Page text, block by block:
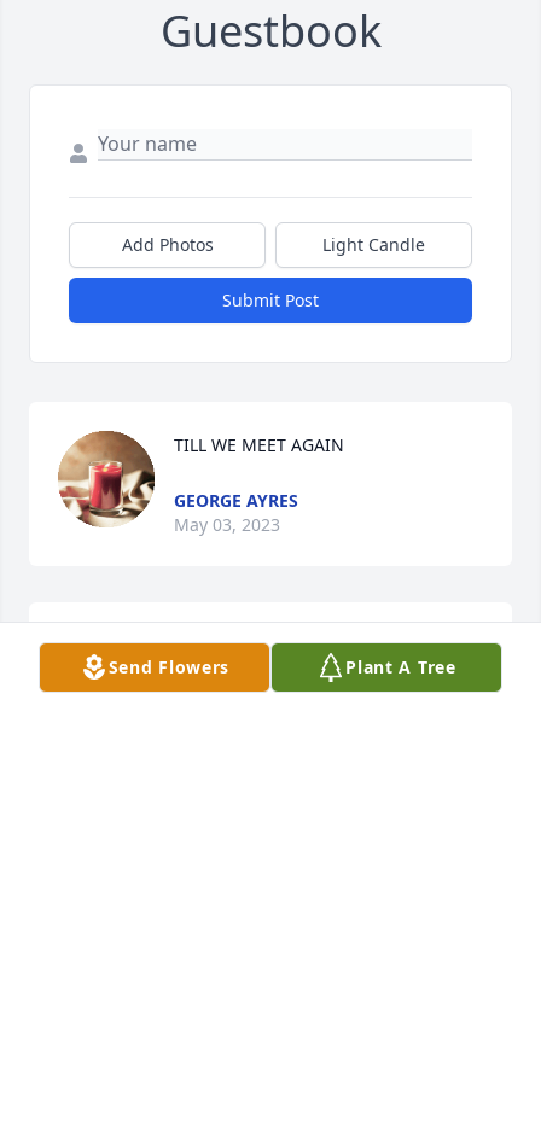
Guestbook
Add Photos Light Candle
Submit Post
TILL WE MEET AGAIN
GEORGE AYRES
May 03, 2023
Sending my thoughts, prayers, and love to the
whole milySend Flowers Plant A Tree